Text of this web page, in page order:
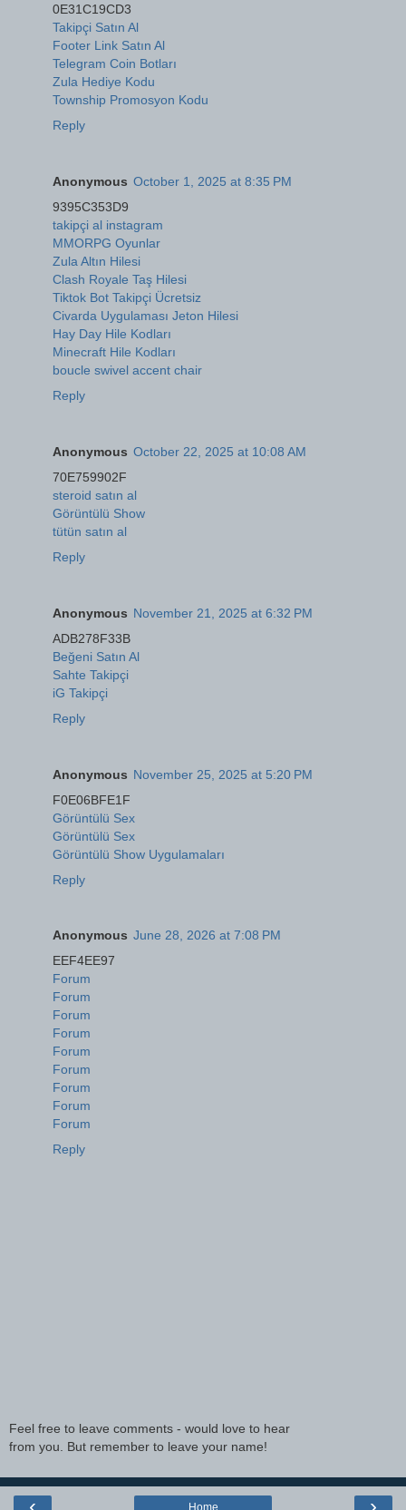
0E31C19CD3
Takipçi Satın Al
Footer Link Satın Al
Telegram Coin Botları
Zula Hediye Kodu
Township Promosyon Kodu
Reply
Anonymous October 1, 2025 at 8:35 PM
9395C353D9
takipçi al instagram
MMORPG Oyunlar
Zula Altın Hilesi
Clash Royale Taş Hilesi
Tiktok Bot Takipçi Ücretsiz
Civarda Uygulaması Jeton Hilesi
Hay Day Hile Kodları
Minecraft Hile Kodları
boucle swivel accent chair
Reply
Anonymous October 22, 2025 at 10:08 AM
70E759902F
steroid satın al
Görüntülü Show
tütün satın al
Reply
Anonymous November 21, 2025 at 6:32 PM
ADB278F33B
Beğeni Satın Al
Sahte Takipçi
iG Takipçi
Reply
Anonymous November 25, 2025 at 5:20 PM
F0E06BFE1F
Görüntülü Sex
Görüntülü Sex
Görüntülü Show Uygulamaları
Reply
Anonymous June 28, 2026 at 7:08 PM
EEF4EE97
Forum
Forum
Forum
Forum
Forum
Forum
Forum
Forum
Forum
Reply
Feel free to leave comments - would love to hear
from you. But remember to leave your name!